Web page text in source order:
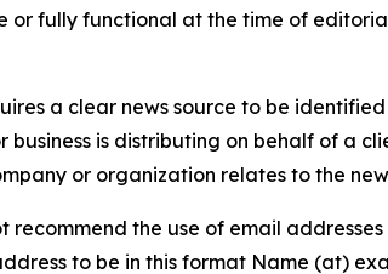
fully functional at the time of
a clear news source to be
is distributing on behalf of a
or organization relates to the
recommend the use of email
to be in this format Name (at)